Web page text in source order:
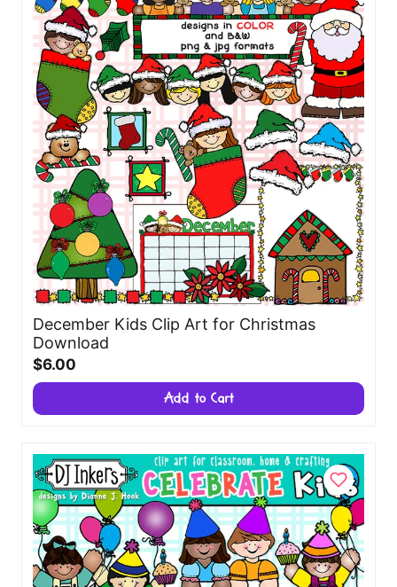
December Kids Clip Art for Christmas
Download
$6.00
Add to Cart